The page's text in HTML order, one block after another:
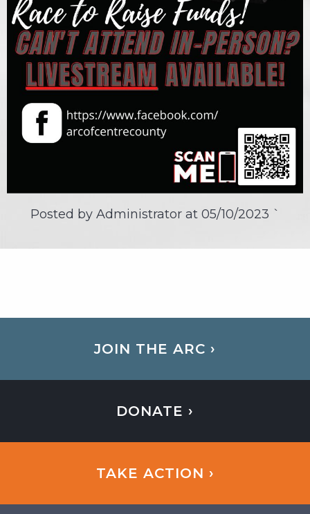
Posted by Administrator at 05/10/2023 `
JOIN THE ARC ›
DONATE ›
TAKE ACTION ›